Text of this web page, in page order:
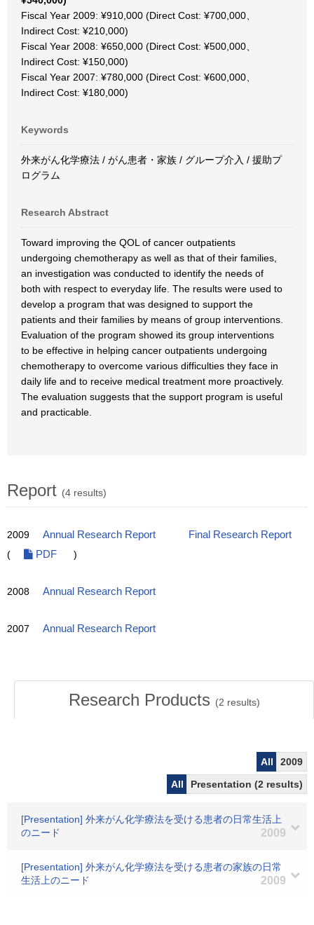
Fiscal Year 2009: ¥910,000 (Direct Cost: ¥700,000、
Indirect Cost: ¥210,000)
Fiscal Year 2008: ¥650,000 (Direct Cost: ¥500,000、
Indirect Cost: ¥150,000)
Fiscal Year 2007: ¥780,000 (Direct Cost: ¥600,000、
Indirect Cost: ¥180,000)
Keywords
外来がん化学療法 / がん患者・家族 / グループ介入 / 援助プ
ログラム
Research Abstract
Toward improving the QOL of cancer outpatients
undergoing chemotherapy as well as that of their families,
an investigation was conducted to identify the needs of
both with respect to everyday life. The results were used to
develop a program that was designed to support the
patients and their families by means of group interventions.
Evaluation of the program showed its group interventions
to be effective in helping cancer outpatients undergoing
chemotherapy to overcome various difficulties they face in
daily life and to receive medical treatment more proactively.
The evaluation suggests that the support program is useful
and practicable.
Report (4 results)
2009 Annual Research Report
Final Research Report
(
PDF )
2008 Annual Research Report
2007 Annual Research Report
Research Products (2 results)
All
2009
All
Presentation (2 results)
[Presentation] 外来がん化学療法を受ける患者の日常生活上
のニード
2009
[Presentation] 外来がん化学療法を受ける患者の家族の日常
生活上のニード
2009